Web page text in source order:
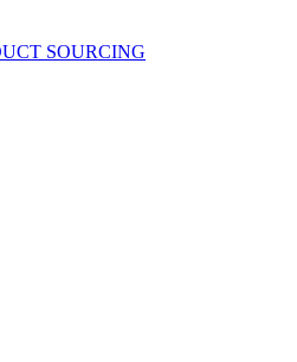
SOURCING